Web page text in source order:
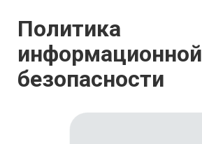
Политика
информационной
безопасности